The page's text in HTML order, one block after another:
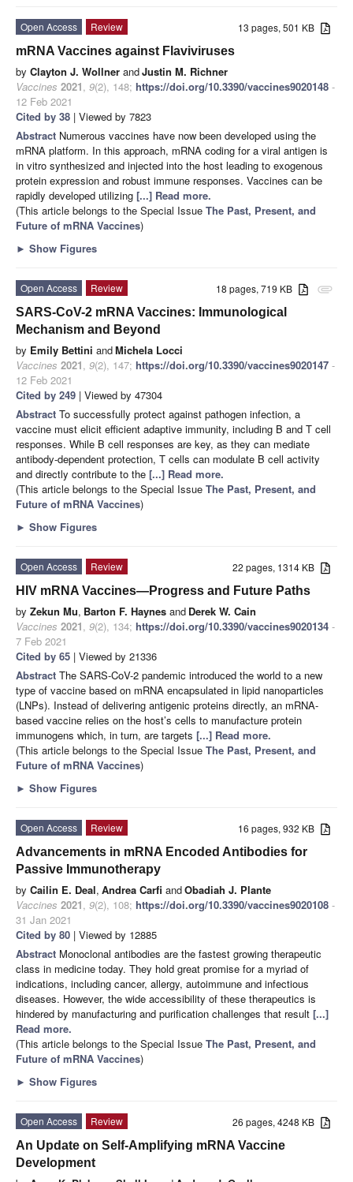
13 pages, 501 KB
Open Access
Review
mRNA Vaccines against Flaviviruses
by Clayton J. Wollner andJustin M. Richner
Vaccines 2021, 9(2), 148; https://doi.org/10.3390/vaccines9020148 -
12 Feb 2021
Cited by 38 | Viewed by 7823
Abstract Numerous vaccines have now been developed using the
mRNA platform. In this approach, mRNA coding for a viral antigen is
in vitro synthesized and injected into the host leading to exogenous
protein expression and robust immune responses. Vaccines can be
rapidly developed utilizing [...] Read more.
(This article belongs to the Special Issue The Past, Present, and
Future of mRNA Vaccines)
► Show Figures
attachment
18 pages, 719 KB
Open Access
Review
SARS-CoV-2 mRNA Vaccines: Immunological
Mechanism and Beyond
by Emily Bettini andMichela Locci
Vaccines 2021, 9(2), 147; https://doi.org/10.3390/vaccines9020147 -
12 Feb 2021
Cited by 249 | Viewed by 47304
Abstract To successfully protect against pathogen infection, a
vaccine must elicit efficient adaptive immunity, including B and T cell
responses. While B cell responses are key, as they can mediate
antibody-dependent protection, T cells can modulate B cell activity
and directly contribute to the [...] Read more.
(This article belongs to the Special Issue The Past, Present, and
Future of mRNA Vaccines)
► Show Figures
22 pages, 1314 KB
Open Access
Review
HIV mRNA Vaccines—Progress and Future Paths
by Zekun Mu, Barton F. Haynes and Derek W. Cain
Vaccines 2021, 9(2), 134; https://doi.org/10.3390/vaccines9020134 -
7 Feb 2021
Cited by 65 | Viewed by 21336
Abstract The SARS-CoV-2 pandemic introduced the world to a new
type of vaccine based on mRNA encapsulated in lipid nanoparticles
(LNPs). Instead of delivering antigenic proteins directly, an mRNA-
based vaccine relies on the host’s cells to manufacture protein
immunogens which, in turn, are targets [...] Read more.
(This article belongs to the Special Issue The Past, Present, and
Future of mRNA Vaccines)
► Show Figures
16 pages, 932 KB
Open Access
Review
Advancements in mRNA Encoded Antibodies for
Passive Immunotherapy
by Cailin E. Deal, Andrea Carfi andObadiah J. Plante
Vaccines 2021, 9(2), 108; https://doi.org/10.3390/vaccines9020108 -
31 Jan 2021
Cited by 80 | Viewed by 12885
Abstract Monoclonal antibodies are the fastest growing therapeutic
class in medicine today. They hold great promise for a myriad of
indications, including cancer, allergy, autoimmune and infectious
diseases. However, the wide accessibility of these therapeutics is
hindered by manufacturing and purification challenges that result [...]
Read more.
(This article belongs to the Special Issue The Past, Present, and
Future of mRNA Vaccines)
► Show Figures
26 pages, 4248 KB
Open Access
Review
An Update on Self-Amplifying mRNA Vaccine
Development